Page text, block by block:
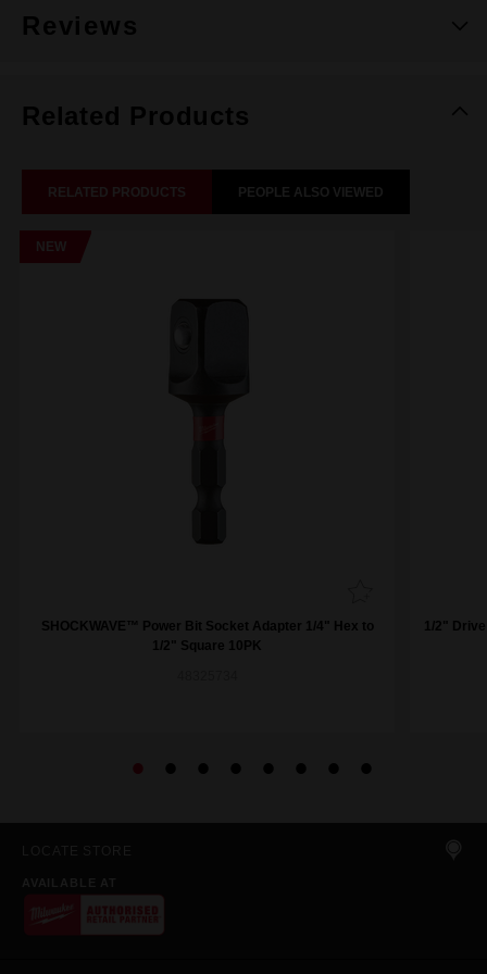
Reviews
Related Products
RELATED PRODUCTS PEOPLE ALSO VIEWED
NEW
SHOCKWAVE™ Power Bit Socket Adapter 1/4" Hex to
1/2" Square 10PK
1/2"